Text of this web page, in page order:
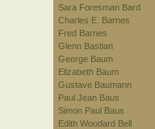
Sara Foresman Bard
Charles E. Barnes
Fred Barnes
Glenn Bastian
George Baum
Elizabeth Baum
Gustave Baumann
Paul Jean Baus
Simon Paul Baus
Edith Woodard Bell